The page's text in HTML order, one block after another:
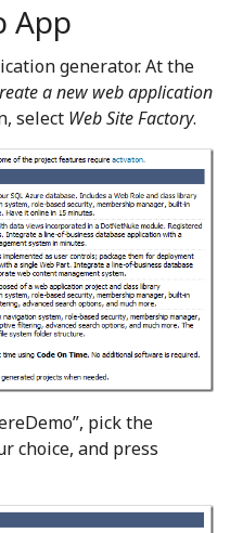
App
generator. At the
a new web application
select Web Site Factory.
pick the
choice, and press